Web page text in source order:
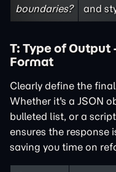
boundaries?
and
T: Type of
Format
Clearly define the
Whether it's a JSON
bulleted list, or a
ensures the response
saving you time on